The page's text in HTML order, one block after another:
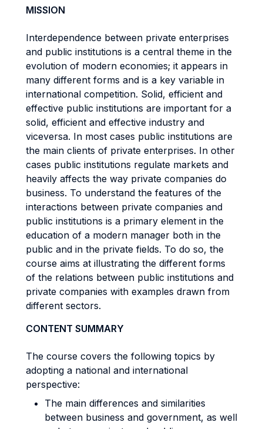
MISSION
Interdependence between private enterprises
and public institutions is a central theme in the
evolution of modern economies; it appears in
many different forms and is a key variable in
international competition. Solid, efficient and
effective public institutions are important for a
solid, efficient and effective industry and
viceversa. In most cases public institutions are
the main clients of private enterprises. In other
cases public institutions regulate markets and
heavily affects the way private companies do
business. To understand the features of the
interactions between private companies and
public institutions is a primary element in the
education of a modern manager both in the
public and in the private fields. To do so, the
course aims at illustrating the different forms
of the relations between public institutions and
private companies with examples drawn from
different sectors.
CONTENT SUMMARY
The course covers the following topics by
adopting a national and international
perspective:
The main differences and similarities
between business and government, as well